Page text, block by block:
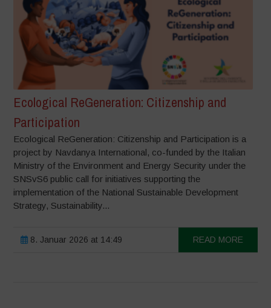
Ecological ReGeneration: Citizenship and
Participation
Ecological ReGeneration: Citizenship and Participation is a
project by Navdanya International, co-funded by the Italian
Ministry of the Environment and Energy Security under the
SNSvS6 public call for initiatives supporting the
implementation of the National Sustainable Development
Strategy, Sustainability...
8. Januar 2026 at 14:49 READ MORE